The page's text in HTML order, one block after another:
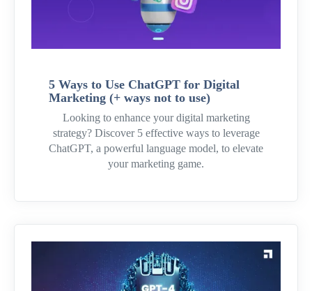
5 Ways to Use ChatGPT for Digital
Marketing (+ ways not to use)
Looking to enhance your digital marketing
strategy? Discover 5 effective ways to leverage
ChatGPT, a powerful language model, to elevate
your marketing game.